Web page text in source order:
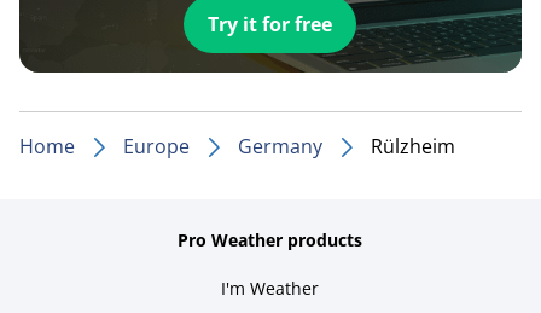
Try it for free
Home Europe Germany Rülzheim
Pro Weather products
I'm Weather